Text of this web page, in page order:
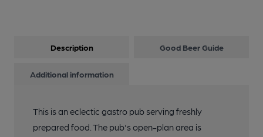
Description Good Beer Guide
Additional information
This is an eclectic gastro pub serving freshly
prepared food. The pub's open-plan area is